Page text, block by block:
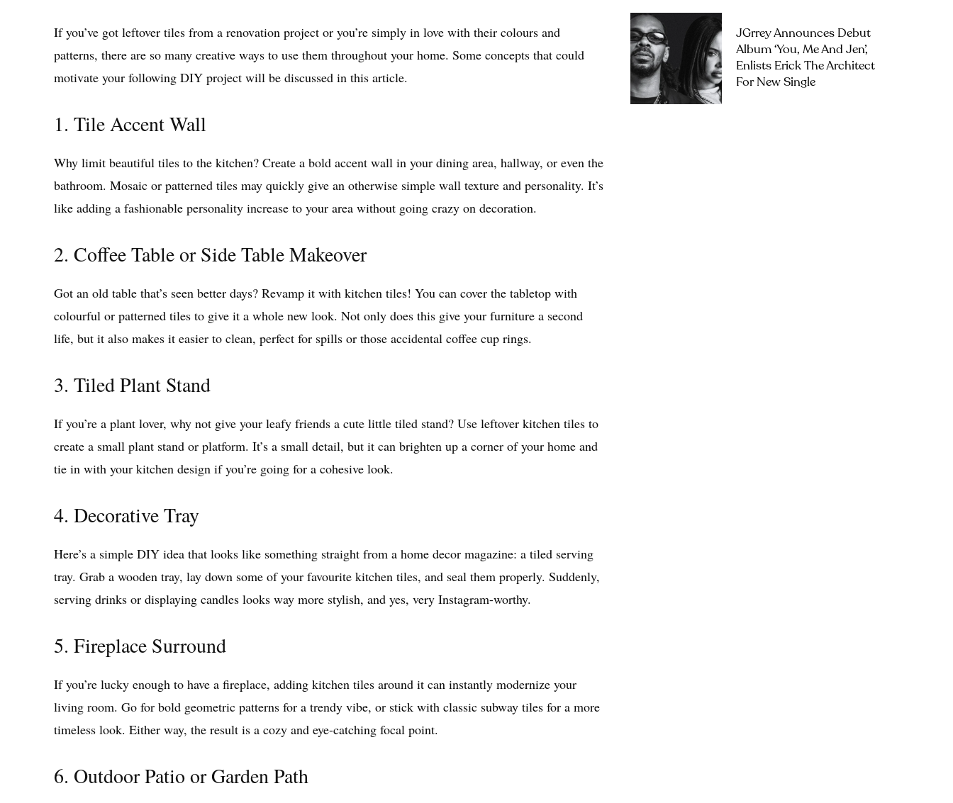
If you’ve got leftover tiles from a renovation project or you’re simply in love with their colours and
patterns, there are so many creative ways to use them throughout your home. Some concepts that could
motivate your following DIY project will be discussed in this article.
1. Tile Accent Wall
Why limit beautiful tiles to the kitchen? Create a bold accent wall in your dining area, hallway, or even the
bathroom. Mosaic or patterned tiles may quickly give an otherwise simple wall texture and personality. It’s
like adding a fashionable personality increase to your area without going crazy on decoration.
2. Coffee Table or Side Table Makeover
Got an old table that’s seen better days? Revamp it with kitchen tiles! You can cover the tabletop with
colourful or patterned tiles to give it a whole new look. Not only does this give your furniture a second
life, but it also makes it easier to clean, perfect for spills or those accidental coffee cup rings.
3. Tiled Plant Stand
If you’re a plant lover, why not give your leafy friends a cute little tiled stand? Use leftover kitchen tiles to
create a small plant stand or platform. It’s a small detail, but it can brighten up a corner of your home and
tie in with your kitchen design if you’re going for a cohesive look.
4. Decorative Tray
Here’s a simple DIY idea that looks like something straight from a home decor magazine: a tiled serving
tray. Grab a wooden tray, lay down some of your favourite kitchen tiles, and seal them properly. Suddenly,
serving drinks or displaying candles looks way more stylish, and yes, very Instagram-worthy.
5. Fireplace Surround
If you’re lucky enough to have a fireplace, adding kitchen tiles around it can instantly modernize your
living room. Go for bold geometric patterns for a trendy vibe, or stick with classic subway tiles for a more
timeless look. Either way, the result is a cozy and eye-catching focal point.
6. Outdoor Patio or Garden Path
JGrrey Announces Debut
Album ‘you, Me And Jen’,
Enlists Erick The Architect
For New Single